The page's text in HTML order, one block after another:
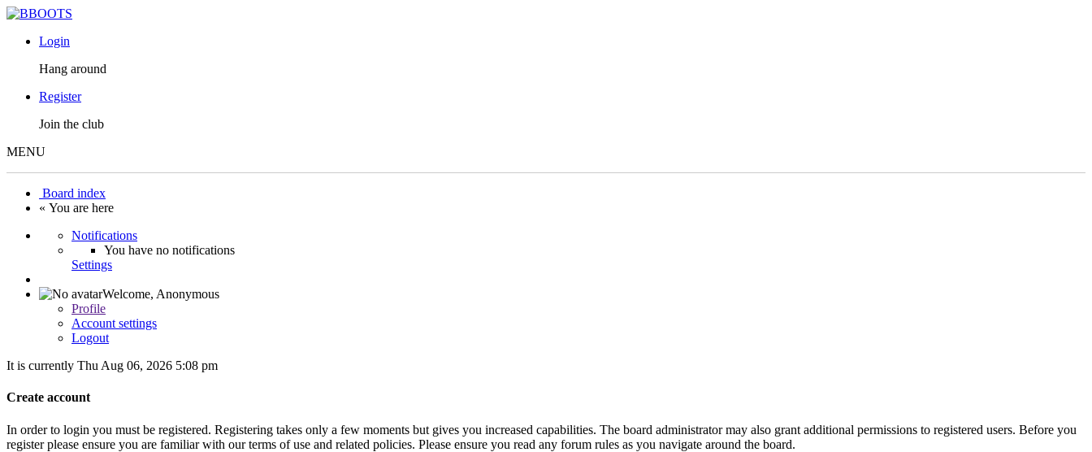
Login
Hang around
Register
Join the club
MENU
Board index
« You are here
Notifications
You have no notifications
Settings
Welcome, Anonymous
Profile
Account settings
Logout
It is currently Thu Aug 06, 2026 5:08 pm
Create account
In order to login you must be registered. Registering takes only a few moments but gives you increased capabilities. The board administrator may also grant additional permissions to registered users. Before you
register please ensure you are familiar with our terms of use and related policies. Please ensure you read any forum rules as you navigate around the board.